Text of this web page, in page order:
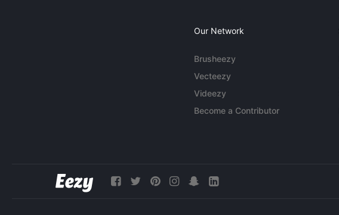
Our Network
Brusheezy
Vecteezy
Videezy
Become a Contributor